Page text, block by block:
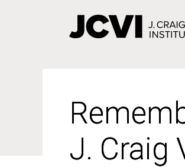
J. Craig
J. Craig